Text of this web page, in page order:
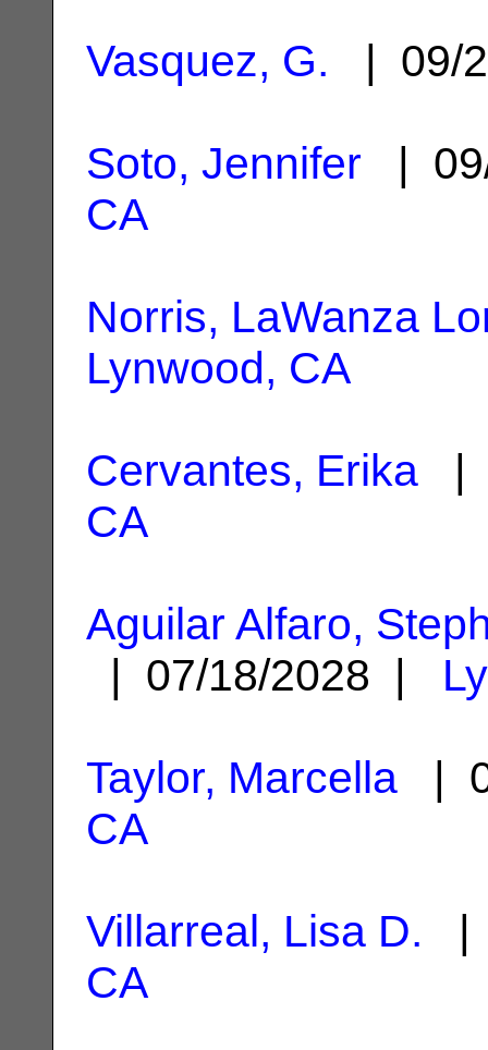
Vasquez, G. | 09/
Soto, Jennifer |
CA
Norris, LaWanza
Lynwood, CA
Cervantes, Erika |
CA
Aguilar Alfaro,
| 07/18/2028 |
Taylor, Marcella |
CA
Villarreal, Lisa D. |
CA